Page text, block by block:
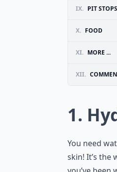
IX. PIT STOPS
X. FOOD
XI. MORE ...
XII.
1.
You need
skin! It’s the